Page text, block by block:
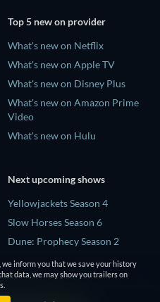
Top 5 new on provider
What's new on Netflix
What's new on Apple TV
What's new on Disney Plus
What's new on Amazon Prime
Video
What's new on Hulu
Next upcoming shows
Yellowjackets Season 4
Slow Horses Season 6
Dune: Prophecy Season 2
The Gentlemen Season 2
Love Is Blind: UK Season 3
inform you that we save your history
data, we may show you trailers on